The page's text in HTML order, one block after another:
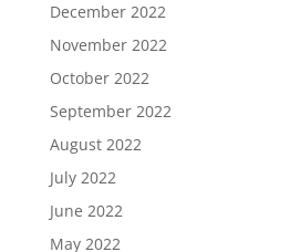
December 2022
November 2022
October 2022
September 2022
August 2022
July 2022
June 2022
May 2022